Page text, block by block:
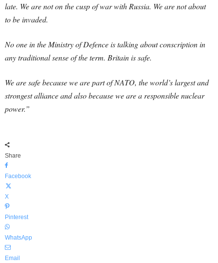
late. We are not on the cusp of war with Russia. We are not about
to be invaded.
No one in the Ministry of Defence is talking about conscription in
any traditional sense of the term. Britain is safe.
We are safe because we are part of NATO, the world’s largest and
strongest alliance and also because we are a responsible nuclear
power.”
Share
Facebook
X
Pinterest
WhatsApp
Email